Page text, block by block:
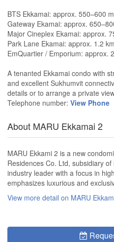
BTS Ekkamai: approx. 550–600 m
Gateway Ekamai: approx.
Major Cineplex Ekamai: approx.
Park Lane Ekamai: approx. 1.2 km
EmQuartier / Emporium: approx.
A tenanted Ekkamai condo with
and excellent Sukhumvit
details or to arrange a private
Telephone number: View Phone
About MARU Ekkamai 2
MARU Ekkami 2 is a new
Residences Co. Ltd, subsidiary
industry leader with a focus in
emphasizes luxurious and
View more detail on MARU